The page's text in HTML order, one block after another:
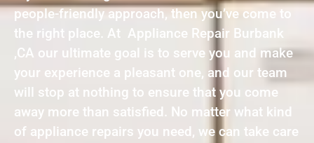
people-friendly approach, then you’ve come to
the right place. At Appliance Repair Burbank
,CA our ultimate goal is to serve you and make
your experience a pleasant one, and our team
will stop at nothing to ensure that you come
away more than satisfied. No matter what kind
of appliance repairs you need, we can take care